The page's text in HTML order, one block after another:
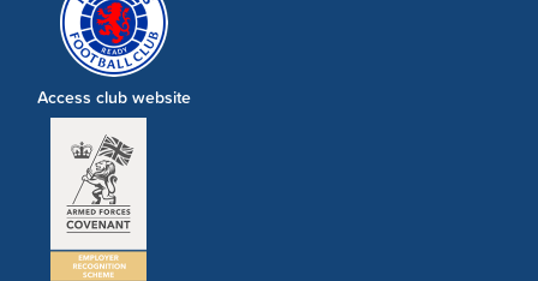
Access club website